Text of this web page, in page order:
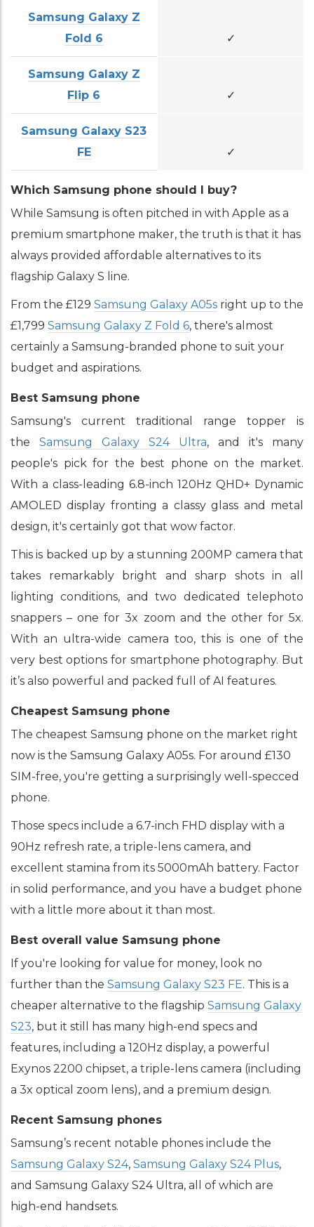
Samsung Galaxy Z
Fold 6
✓
Samsung Galaxy Z
Flip 6
✓
Samsung Galaxy S23
FE
✓
Which Samsung phone should I buy?
While Samsung is often pitched in with Apple as a
premium smartphone maker, the truth is that it has
always provided affordable alternatives to its
flagship Galaxy S line.
From the £129 Samsung Galaxy A05s right up to the
£1,799 Samsung Galaxy Z Fold 6, there's almost
certainly a Samsung-branded phone to suit your
budget and aspirations.
Best Samsung phone
Samsung's current traditional range topper is
the Samsung Galaxy S24 Ultra, and it's many
people's pick for the best phone on the market.
With a class-leading 6.8-inch 120Hz QHD+ Dynamic
AMOLED display fronting a classy glass and metal
design, it's certainly got that wow factor.
This is backed up by a stunning 200MP camera that
takes remarkably bright and sharp shots in all
lighting conditions, and two dedicated telephoto
snappers – one for 3x zoom and the other for 5x.
With an ultra-wide camera too, this is one of the
very best options for smartphone photography. But
it’s also powerful and packed full of AI features.
Cheapest Samsung phone
The cheapest Samsung phone on the market right
now is the Samsung Galaxy A05s. For around £130
SIM-free, you're getting a surprisingly well-specced
phone.
Those specs include a 6.7-inch FHD display with a
90Hz refresh rate, a triple-lens camera, and
excellent stamina from its 5000mAh battery. Factor
in solid performance, and you have a budget phone
with a little more about it than most.
Best overall value Samsung phone
If you're looking for value for money, look no
further than the Samsung Galaxy S23 FE. This is a
cheaper alternative to the flagship Samsung Galaxy
S23, but it still has many high-end specs and
features, including a 120Hz display, a powerful
Exynos 2200 chipset, a triple-lens camera (including
a 3x optical zoom lens), and a premium design.
Recent Samsung phones
Samsung’s recent notable phones include the
Samsung Galaxy S24, Samsung Galaxy S24 Plus,
and Samsung Galaxy S24 Ultra, all of which are
high-end handsets.